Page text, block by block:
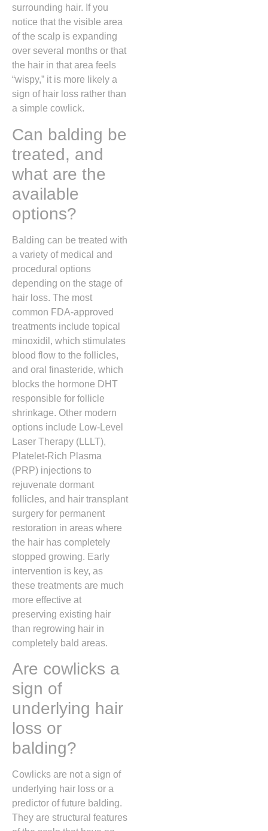
surrounding hair. If you
notice that the visible area
of the scalp is expanding
over several months or that
the hair in that area feels
“wispy,” it is more likely a
sign of hair loss rather than
a simple cowlick.
Can balding be
treated, and
what are the
available
options?
Balding can be treated with
a variety of medical and
procedural options
depending on the stage of
hair loss. The most
common FDA-approved
treatments include topical
minoxidil, which stimulates
blood flow to the follicles,
and oral finasteride, which
blocks the hormone DHT
responsible for follicle
shrinkage. Other modern
options include Low-Level
Laser Therapy (LLLT),
Platelet-Rich Plasma
(PRP) injections to
rejuvenate dormant
follicles, and hair transplant
surgery for permanent
restoration in areas where
the hair has completely
stopped growing. Early
intervention is key, as
these treatments are much
more effective at
preserving existing hair
than regrowing hair in
completely bald areas.
Are cowlicks a
sign of
underlying hair
loss or
balding?
Cowlicks are not a sign of
underlying hair loss or a
predictor of future balding.
They are structural features